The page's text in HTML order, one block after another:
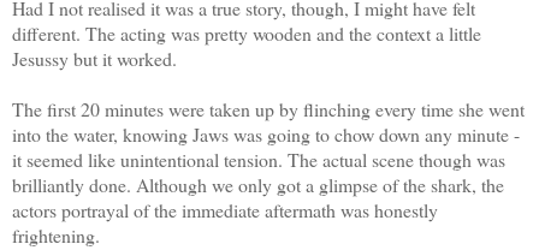
Had I not realised it was a true story, though, I might have felt
different. The acting was pretty wooden and the context a little
Jesussy but it worked.
The first 20 minutes were taken up by flinching every time she went
into the water, knowing Jaws was goingto chow down any minute -
it seemed like unintentional tension. The actual scene though was
brilliantly done. Although we only got a glimpse of the shark, the
actors portrayal of the immediate aftermath was honestly
frightening.